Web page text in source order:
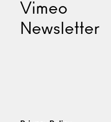
Vimeo
Newsletter